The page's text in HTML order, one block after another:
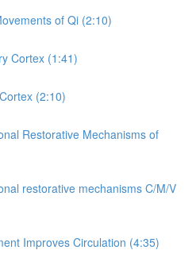
of Qi (2:10)
Cortex (1:41)
(2:10)
Restorative Mechanisms of
restorative mechanisms C/M/V
Improves Circulation (4:35)